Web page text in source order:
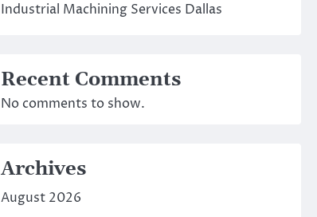
Industrial Machining Services Dallas
Recent Comments
No comments to show.
Archives
August 2026